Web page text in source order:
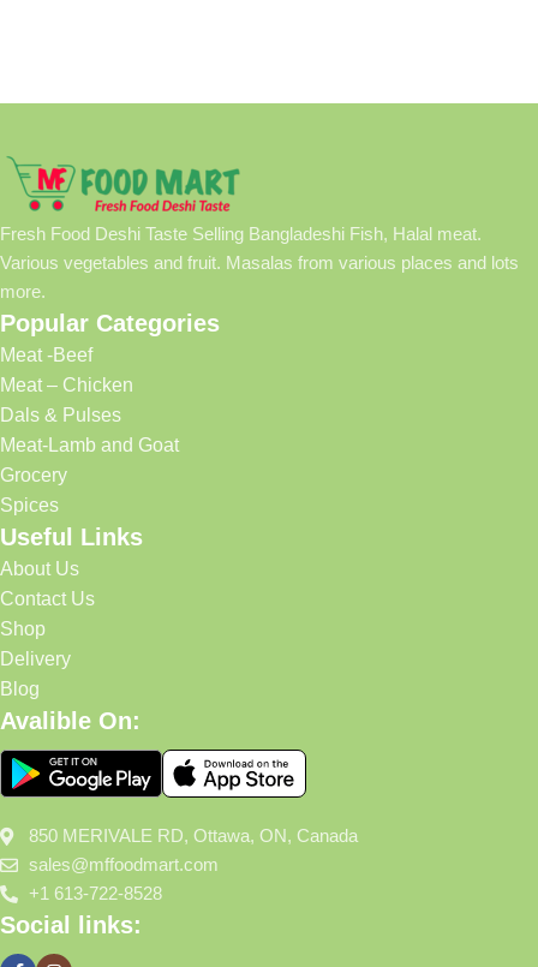
Fresh Food Deshi Taste Selling Bangladeshi Fish, Halal meat.
Various vegetables and fruit. Masalas from various places and lots
more.
Popular Categories
Meat -Beef
Meat – Chicken
Dals & Pulses
Meat-Lamb and Goat
Grocery
Spices
Useful Links
About Us
Contact Us
Shop
Delivery
Blog
Avalible On:
850 MERIVALE RD, Ottawa, ON, Canada
sales@mffoodmart.com
+1 613-722-8528
Social links: